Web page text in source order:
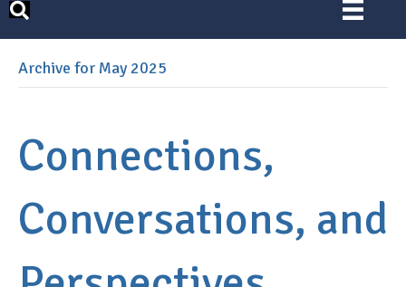
Archive for May 2025
Connections,
Conversations, and